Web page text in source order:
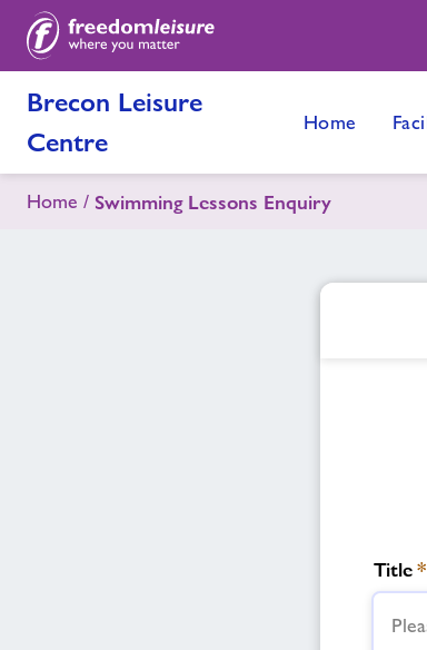
Brecon Leisure
Centre
Home
Home Swimming Lessons Enquiry
Title*